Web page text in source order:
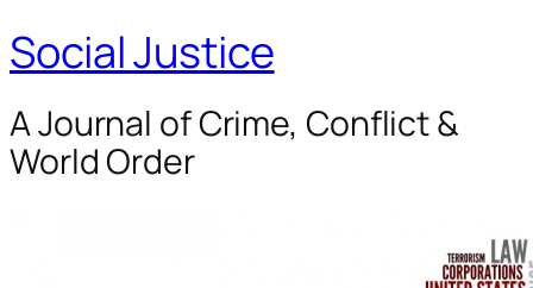
Social Justice
A Journal of Crime, Conflict &
World Order